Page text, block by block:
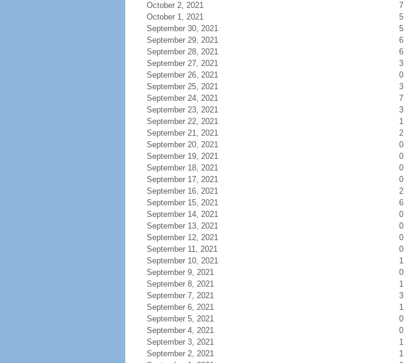
October 2, 2021
7
October 1, 2021
5
September 30, 2021
5
September 29, 2021
6
September 28, 2021
6
September 27, 2021
3
September 26, 2021
0
September 25, 2021
3
September 24, 2021
7
September 23, 2021
3
September 22, 2021
1
September 21, 2021
2
September 20, 2021
0
September 19, 2021
0
September 18, 2021
0
September 17, 2021
0
September 16, 2021
2
September 15, 2021
6
September 14, 2021
0
September 13, 2021
0
September 12, 2021
0
September 11, 2021
0
September 10, 2021
1
September 9, 2021
0
September 8, 2021
1
September 7, 2021
3
September 6, 2021
1
September 5, 2021
0
September 4, 2021
0
September 3, 2021
1
September 2, 2021
1